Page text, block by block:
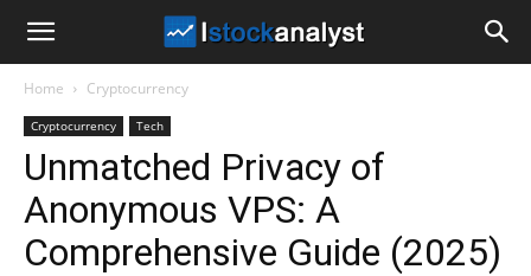
Analyst
Home Cryptocurrency
Cryptocurrency Tech
Unmatched Privacy of
Anonymous VPS: A
Comprehensive Guide (2025)